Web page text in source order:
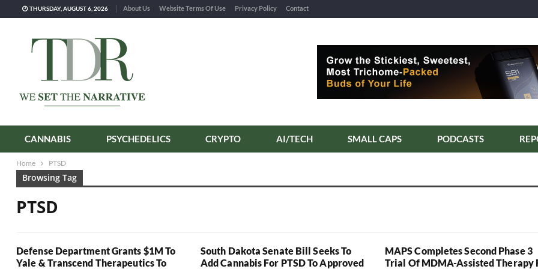
THURSDAY, AUGUST 6, 2026 About Us Website Terms Of Use Privacy Policy Contact
CANNABIS PSYCHEDELICS CRYPTO AI/TECH SMALL CAPS PODCASTS
Home PTSD
Browsing Tag
PTSD
Defense Department Grants $1M To
Yale & Transcend Therapeutics To
South Dakota Senate Bill Seeks To
Add Cannabis For PTSD To Approved
MAPS Completes Second Phase 3
Trial Of MDMA-Assisted Therapy